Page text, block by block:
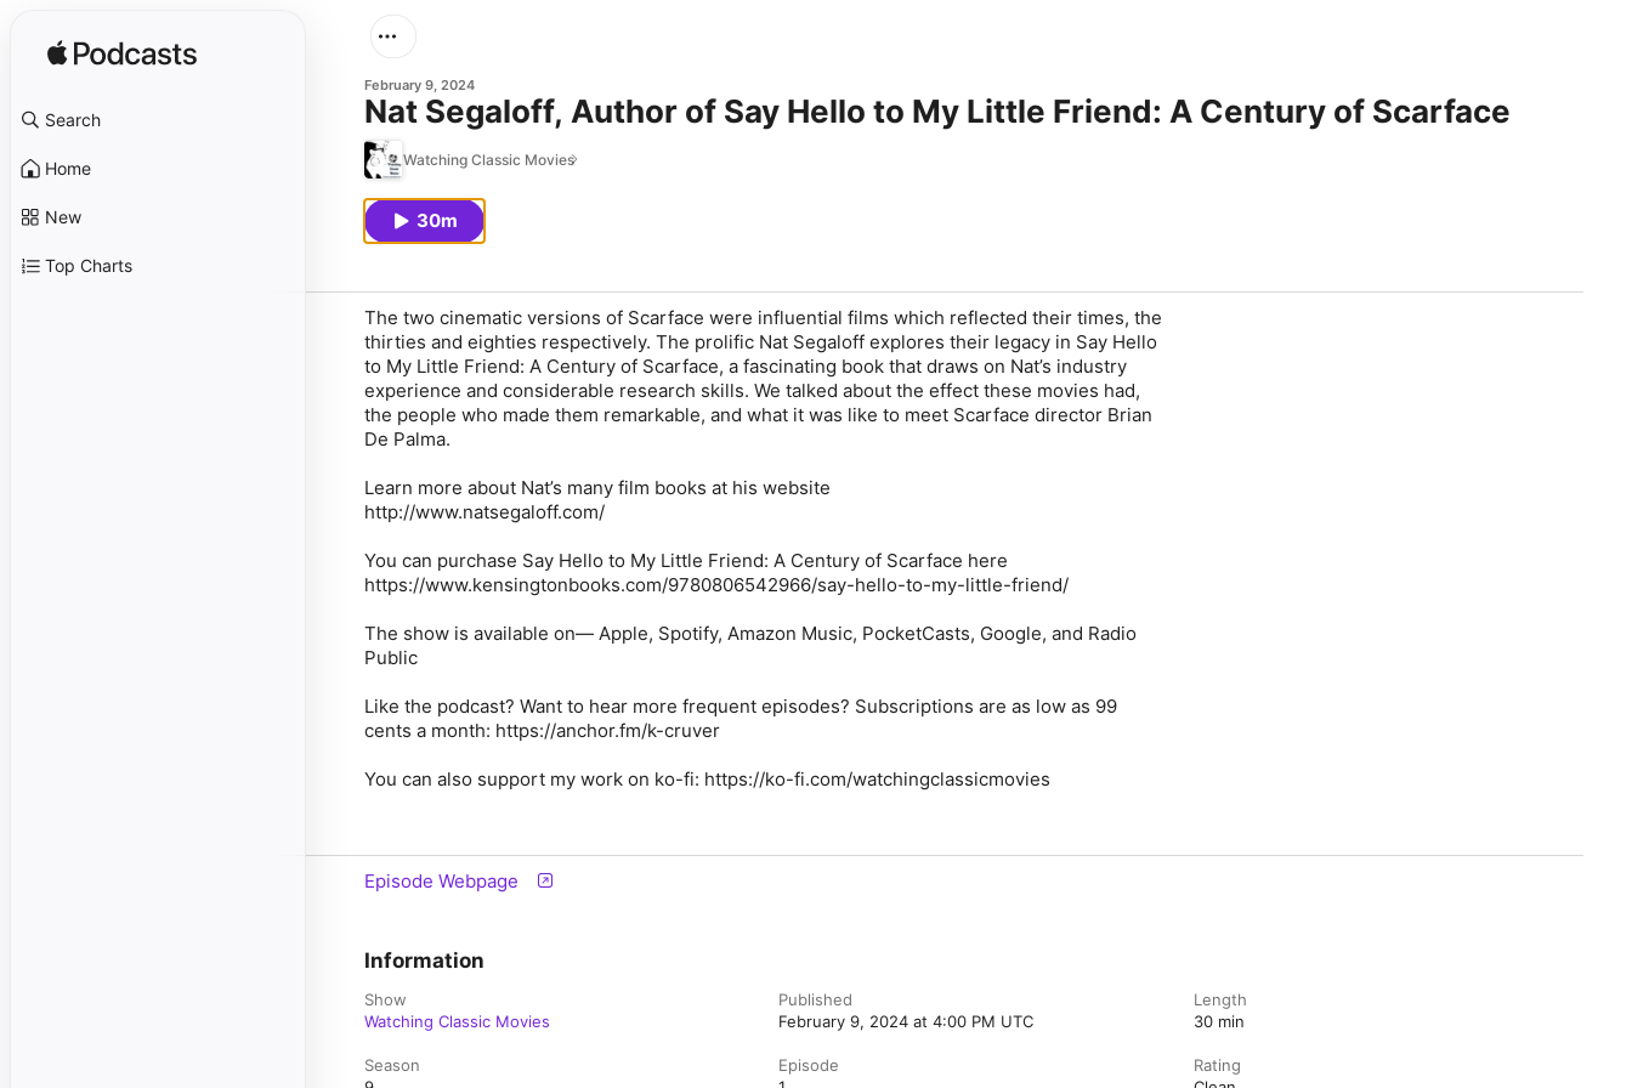
Search
Home
New
Top Charts
February 9, 2024
Nat Segaloff, Author of Say Hello to My Little Friend: A Century of Scarface
Watching Classic Movies
30m
The two cinematic versions of Scarface were influential films which reflected their times, the
thirties and eighties respectively. The prolific Nat Segaloff explores their legacy in Say Hello
to My Little Friend: A Century of Scarface, a fascinating book that draws on Nat’s industry
experience and considerable research skills. We talked about the effect these movies had,
the people who made them remarkable, and what it was like to meet Scarface director Brian
De Palma.
Learn more about Nat’s many film books at his website
http://www.natsegaloff.com/
You can purchase Say Hello to My Little Friend: A Century of Scarface here
https://www.kensingtonbooks.com/9780806542966/say-hello-to-my-little-friend/
The show is available on— Apple, Spotify, Amazon Music, PocketCasts, Google, and Radio
Public
Like the podcast? Want to hear more frequent episodes? Subscriptions are as low as 99
cents a month: https://anchor.fm/k-cruver
You can also support my work on ko-fi: https://ko-fi.com/watchingclassicmovies
Episode Webpage
Information
Show
Watching Classic Movies
Published
February 9, 2024 at 4:00 PM UTC
Length
30 min
Season
Episode
Rating